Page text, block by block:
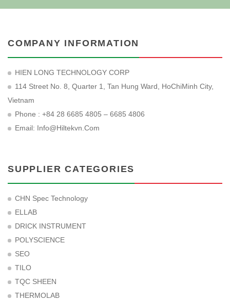
COMPANY INFORMATION
HIEN LONG TECHNOLOGY CORP
114 Street No. 8, Quarter 1, Tan Hung Ward, HoChiMinh City,
Vietnam
Phone : +84 28 6685 4805 – 6685 4806
Email: Info@hiltekvn.com
SUPPLIER CATEGORIES
CHN Spec Technology
ELLAB
DRICK INSTRUMENT
POLYSCIENCE
SEO
TILO
TQC SHEEN
THERMOLAB